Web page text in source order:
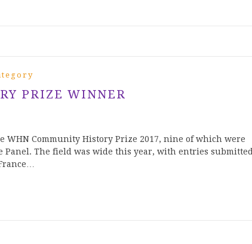
PRIZE WINNER
WHN Community History Prize 2017, nine of which were
The field was wide this year, with entries submitted